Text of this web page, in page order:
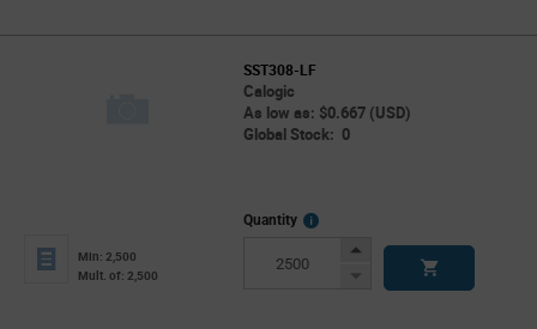
SST308-LF
Calogic
As low as: $0.667 (USD)
Global Stock: 0
Min: 2,500
Mult. of: 2,500
Quantity
More
Increase
Decrease